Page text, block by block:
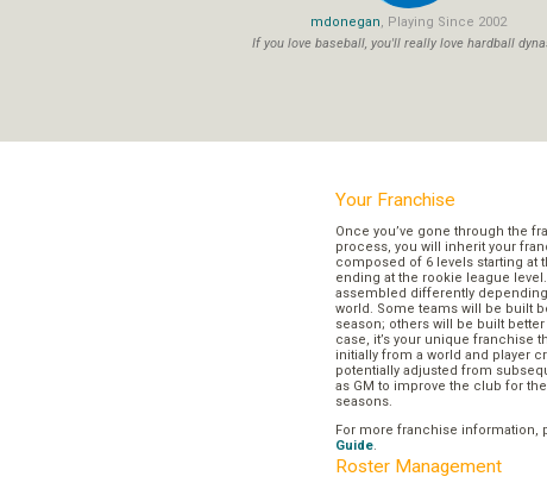
mdonegan, Playing Since 2002
If you love baseball, you'll really love hardball
Your Franchise
Once you’ve gone through the
process, you will inherit your
composed of 6 levels starting at
ending at the rookie league
assembled differently
world. Some teams will be built
season; others will be built
case, it’s your unique franchise
initially from a world and player
potentially adjusted from
as GM to improve the club for
seasons.
For more franchise information,
Guide.
Roster Management